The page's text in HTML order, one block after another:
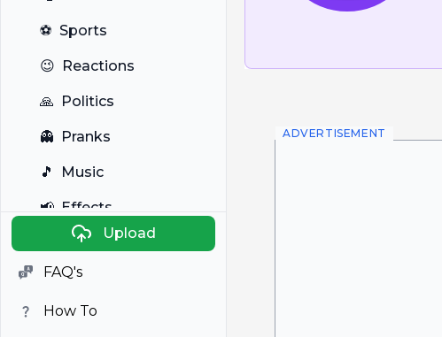
⚽ Sports
😉 Reactions
🙏 Politics
👻 Pranks
🎵 Music
📢 Effects
Anime
🎭 Viral
📺 Television
Upload
FAQ's
How To
ADVERTISEMENT